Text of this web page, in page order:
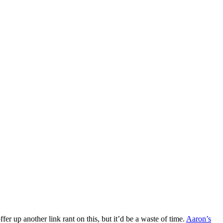
up another link rant on this, but it’d be a waste of time. Aaron’s